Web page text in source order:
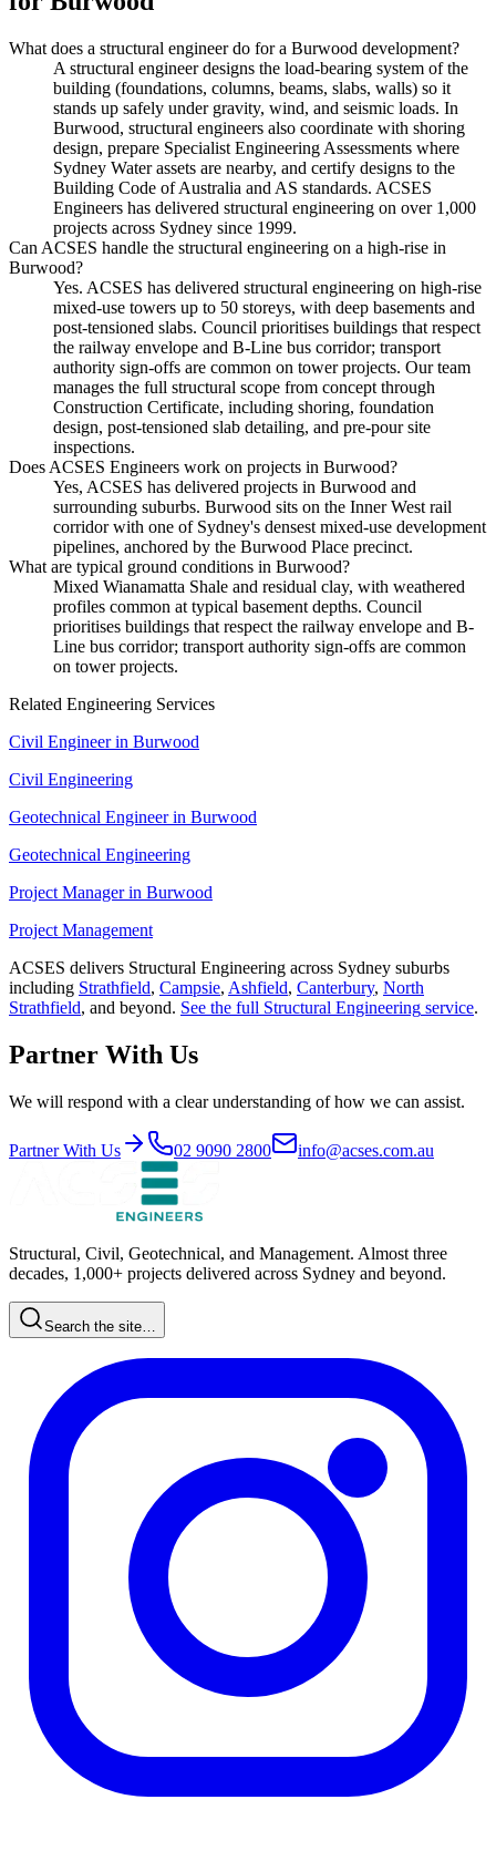
What does a structural engineer do for a Burwood development?
A structural engineer designs the load-bearing system of the
building (foundations, columns, beams, slabs, walls) so it
stands up safely under gravity, wind, and seismic loads. In
Burwood, structural engineers also coordinate with shoring
design, prepare Specialist Engineering Assessments where
Sydney Water assets are nearby, and certify designs to the
Building Code of Australia and AS standards. ACSES
Engineers has delivered structural engineering on over 1,000
projects across Sydney since 1999.
Can ACSES handle the structural engineering on a high-rise in
Burwood?
Yes. ACSES has delivered structural engineering on high-rise
mixed-use towers up to 50 storeys, with deep basements and
post-tensioned slabs. Council prioritises buildings that respect
the railway envelope and B-Line bus corridor; transport
authority sign-offs are common on tower projects. Our team
manages the full structural scope from concept through
Construction Certificate, including shoring, foundation
design, post-tensioned slab detailing, and pre-pour site
inspections.
Does ACSES Engineers work on projects in Burwood?
Yes, ACSES has delivered projects in Burwood and
surrounding suburbs. Burwood sits on the Inner West rail
corridor with one of Sydney's densest mixed-use development
pipelines, anchored by the Burwood Place precinct.
What are typical ground conditions in Burwood?
Mixed Wianamatta Shale and residual clay, with weathered
profiles common at typical basement depths. Council
prioritises buildings that respect the railway envelope and B-
Line bus corridor; transport authority sign-offs are common
on tower projects.
Related Engineering Services
Civil Engineerin Burwood
Civil Engineering
Geotechnical Engineerin Burwood
Geotechnical Engineering
Project Managerin Burwood
Project Management
ACSES delivers Structural Engineering across Sydney suburbs
including Strathfield, Campsie, Ashfield, Canterbury, North
Strathfield, and beyond. See the full Structural Engineering service.
Partner With Us
We will respond with a clear understanding of how we can assist.
Partner With Us 02 9090 2800 info@acses.com.au
Structural, Civil, Geotechnical, and Management. Almost three
decades, 1,000+ projects delivered across Sydney and beyond.
Search the site…